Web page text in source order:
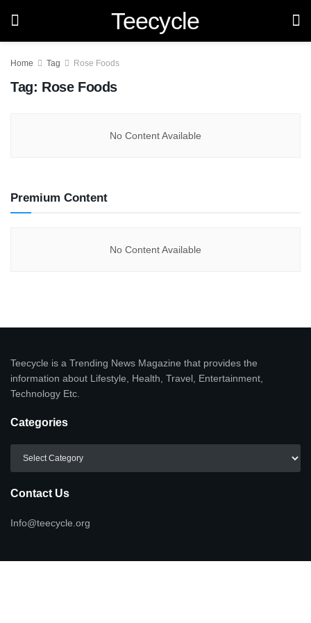
Teecycle
Home Tag Rose Foods
Tag: Rose Foods
No Content Available
Premium Content
No Content Available
Teecycle is a Trending News Magazine that provides the
information about Lifestyle, Health, Travel, Entertainment,
Technology Etc.
Categories
Contact Us
Info@teecycle.org